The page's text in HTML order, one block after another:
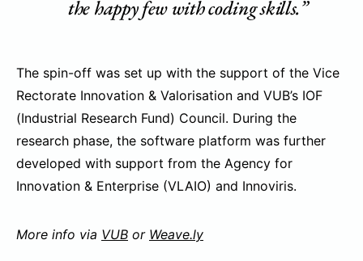
the happy few with coding skills.”
The spin-off was set up with the support of the Vice
Rectorate Innovation & Valorisation and VUB’s IOF
(Industrial Research Fund) Council. During the
research phase, the software platform was further
developed with support from the Agency for
Innovation & Enterprise (VLAIO) and Innoviris.
More info via VUB or Weave.ly